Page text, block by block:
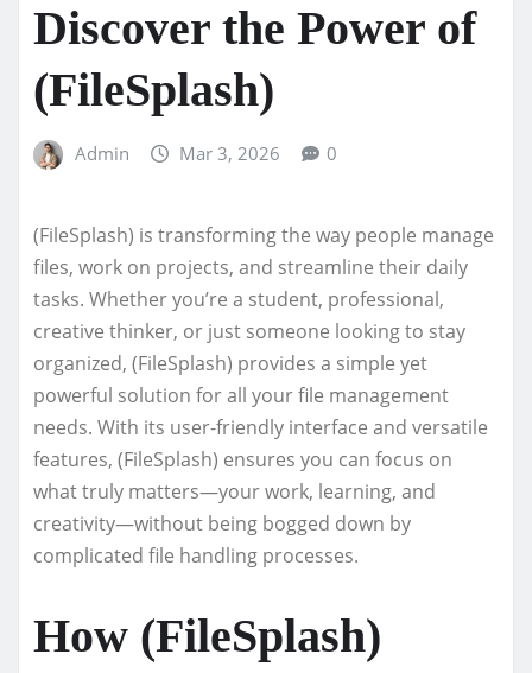
Discover the Power of
(FileSplash)
Admin Mar 3, 2026 0
(FileSplash) is transforming the way people manage
files, work on projects, and streamline their daily
tasks. Whether you’re a student, professional,
creative thinker, or just someone looking to stay
organized, (FileSplash) provides a simple yet
powerful solution for all your file management
needs. With its user-friendly interface and versatile
features, (FileSplash) ensures you can focus on
what truly matters—your work, learning, and
creativity—without being bogged down by
complicated file handling processes.
How (FileSplash)